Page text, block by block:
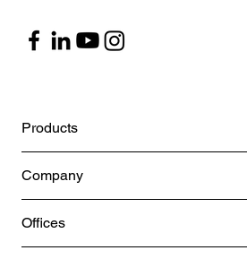
Products
Company
Offices